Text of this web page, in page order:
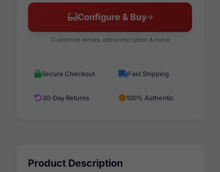
Configure & Buy
Customize lenses, add prescription & more
Secure Checkout Fast Shipping
30-Day Returns 100% Authentic
Product Description